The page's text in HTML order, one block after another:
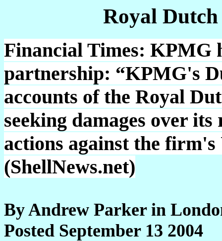
Royal
Financial Times: KPMG
partnership: “KPMG's
accounts of the Royal
seeking damages over
actions against the
(ShellNews.net)
By Andrew Parker in
Posted September 13 2004